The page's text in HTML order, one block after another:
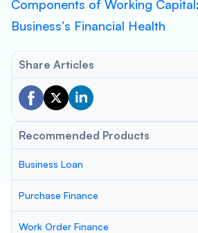
Components of Working
Business’s Financial Health
Share Articles
Recommended Products
Business Loan
Purchase Finance
Work Order Finance